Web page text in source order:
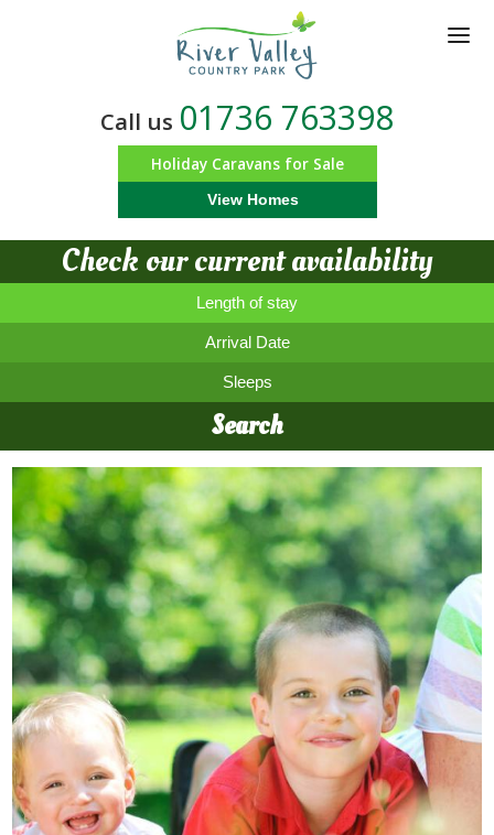
Call us 01736 763398
Holiday Caravans for Sale
View Homes
Check our current availability
Length of stay
Arrival Date
Sleeps
Search